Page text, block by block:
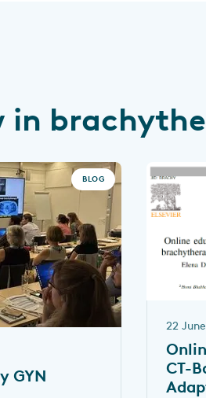
in
BLOG
GYN
22
CT-